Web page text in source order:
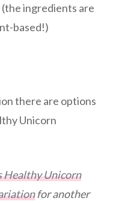
ingredients are
based!)
there are options
Unicorn
Healthy Unicorn
for another